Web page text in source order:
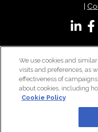
We use cookies and
visits and preferences, as
effectiveness of
about cookies, including
Cookie Policy